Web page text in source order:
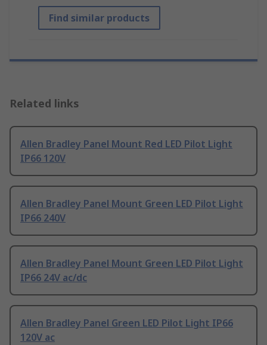
Find similar products
Related links
Allen Bradley Panel Mount Red LED Pilot Light
IP66 120V
Allen Bradley Panel Mount Green LED Pilot Light
IP66 240V
Allen Bradley Panel Mount Green LED Pilot Light
IP66 24V ac/dc
Allen Bradley Panel Green LED Pilot Light IP66
120V ac